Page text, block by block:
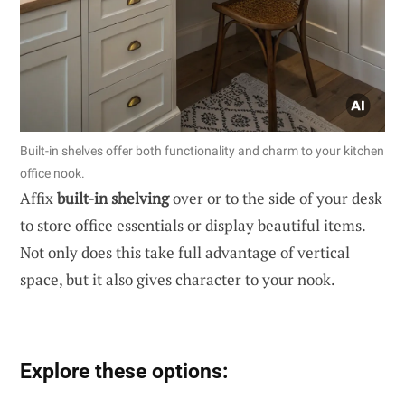
Built-in shelves offer both functionality and charm to your kitchen
office nook.
Affixbuilt-in shelvingover or to the side of your desk
to store office essentials or display beautiful items.
Not only does this take full advantage of vertical
space, but it also gives character to your nook.
Explore these options: